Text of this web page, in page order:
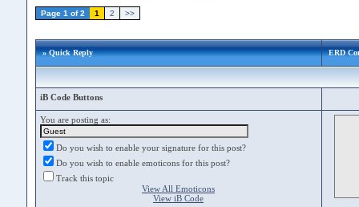
Page 1 of 2 1 2 >>
» Quick Reply ERD
iB Code Buttons
You are posting as:
Do you wish to enable your signature for this post?
Do you wish to enable emoticons for this post?
Track this topic
View All Emoticons
View iB Code